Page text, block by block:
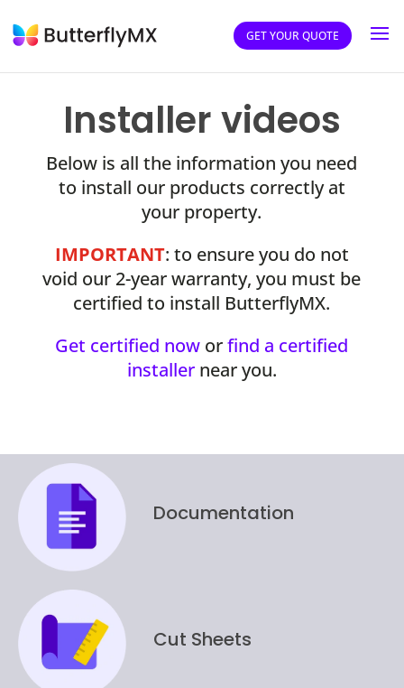
GET YOUR QUOTE
Installer videos
Below is all the information you need
to install our products correctly at
your property.
IMPORTANT: to ensure you do not
void our 2-year warranty, you must be
certified to install ButterflyMX.
Get certified now orfind a certified
installernear you.
Documentation
Cut Sheets